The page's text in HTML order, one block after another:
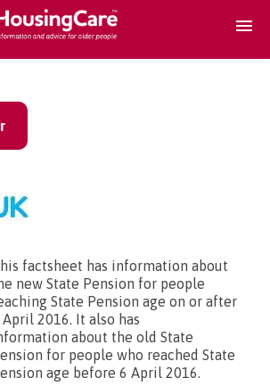
▾
▾
factsheet has information about
new State Pension for people
State Pension age on or after
April 2016. It also has
about the old State
for people who reached State
age before 6 April 2016.